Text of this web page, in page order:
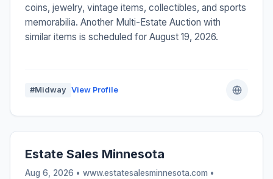
coins, jewelry, vintage items, collectibles, and sports
memorabilia. Another Multi-Estate Auction with
similar items is scheduled for August 19, 2026.
#Midway View Profile
Estate Sales Minnesota
Aug 6, 2026 • www.estatesalesminnesota.com •